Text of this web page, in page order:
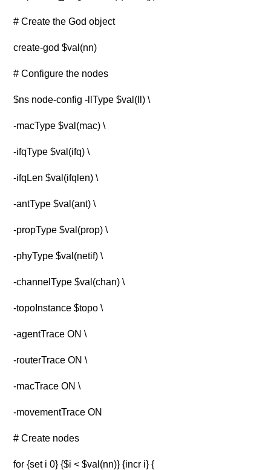
# Create the God object
create-god $val(nn)
# Configure the nodes
$ns node-config -llType $val(ll) \
-macType $val(mac) \
-ifqType $val(ifq) \
-ifqLen $val(ifqlen) \
-antType $val(ant) \
-propType $val(prop) \
-phyType $val(netif) \
-channelType $val(chan) \
-topoInstance $topo \
-agentTrace ON \
-routerTrace ON \
-macTrace ON \
-movementTrace ON
# Create nodes
for {set i 0} {$i < $val(nn)} {incr i} {